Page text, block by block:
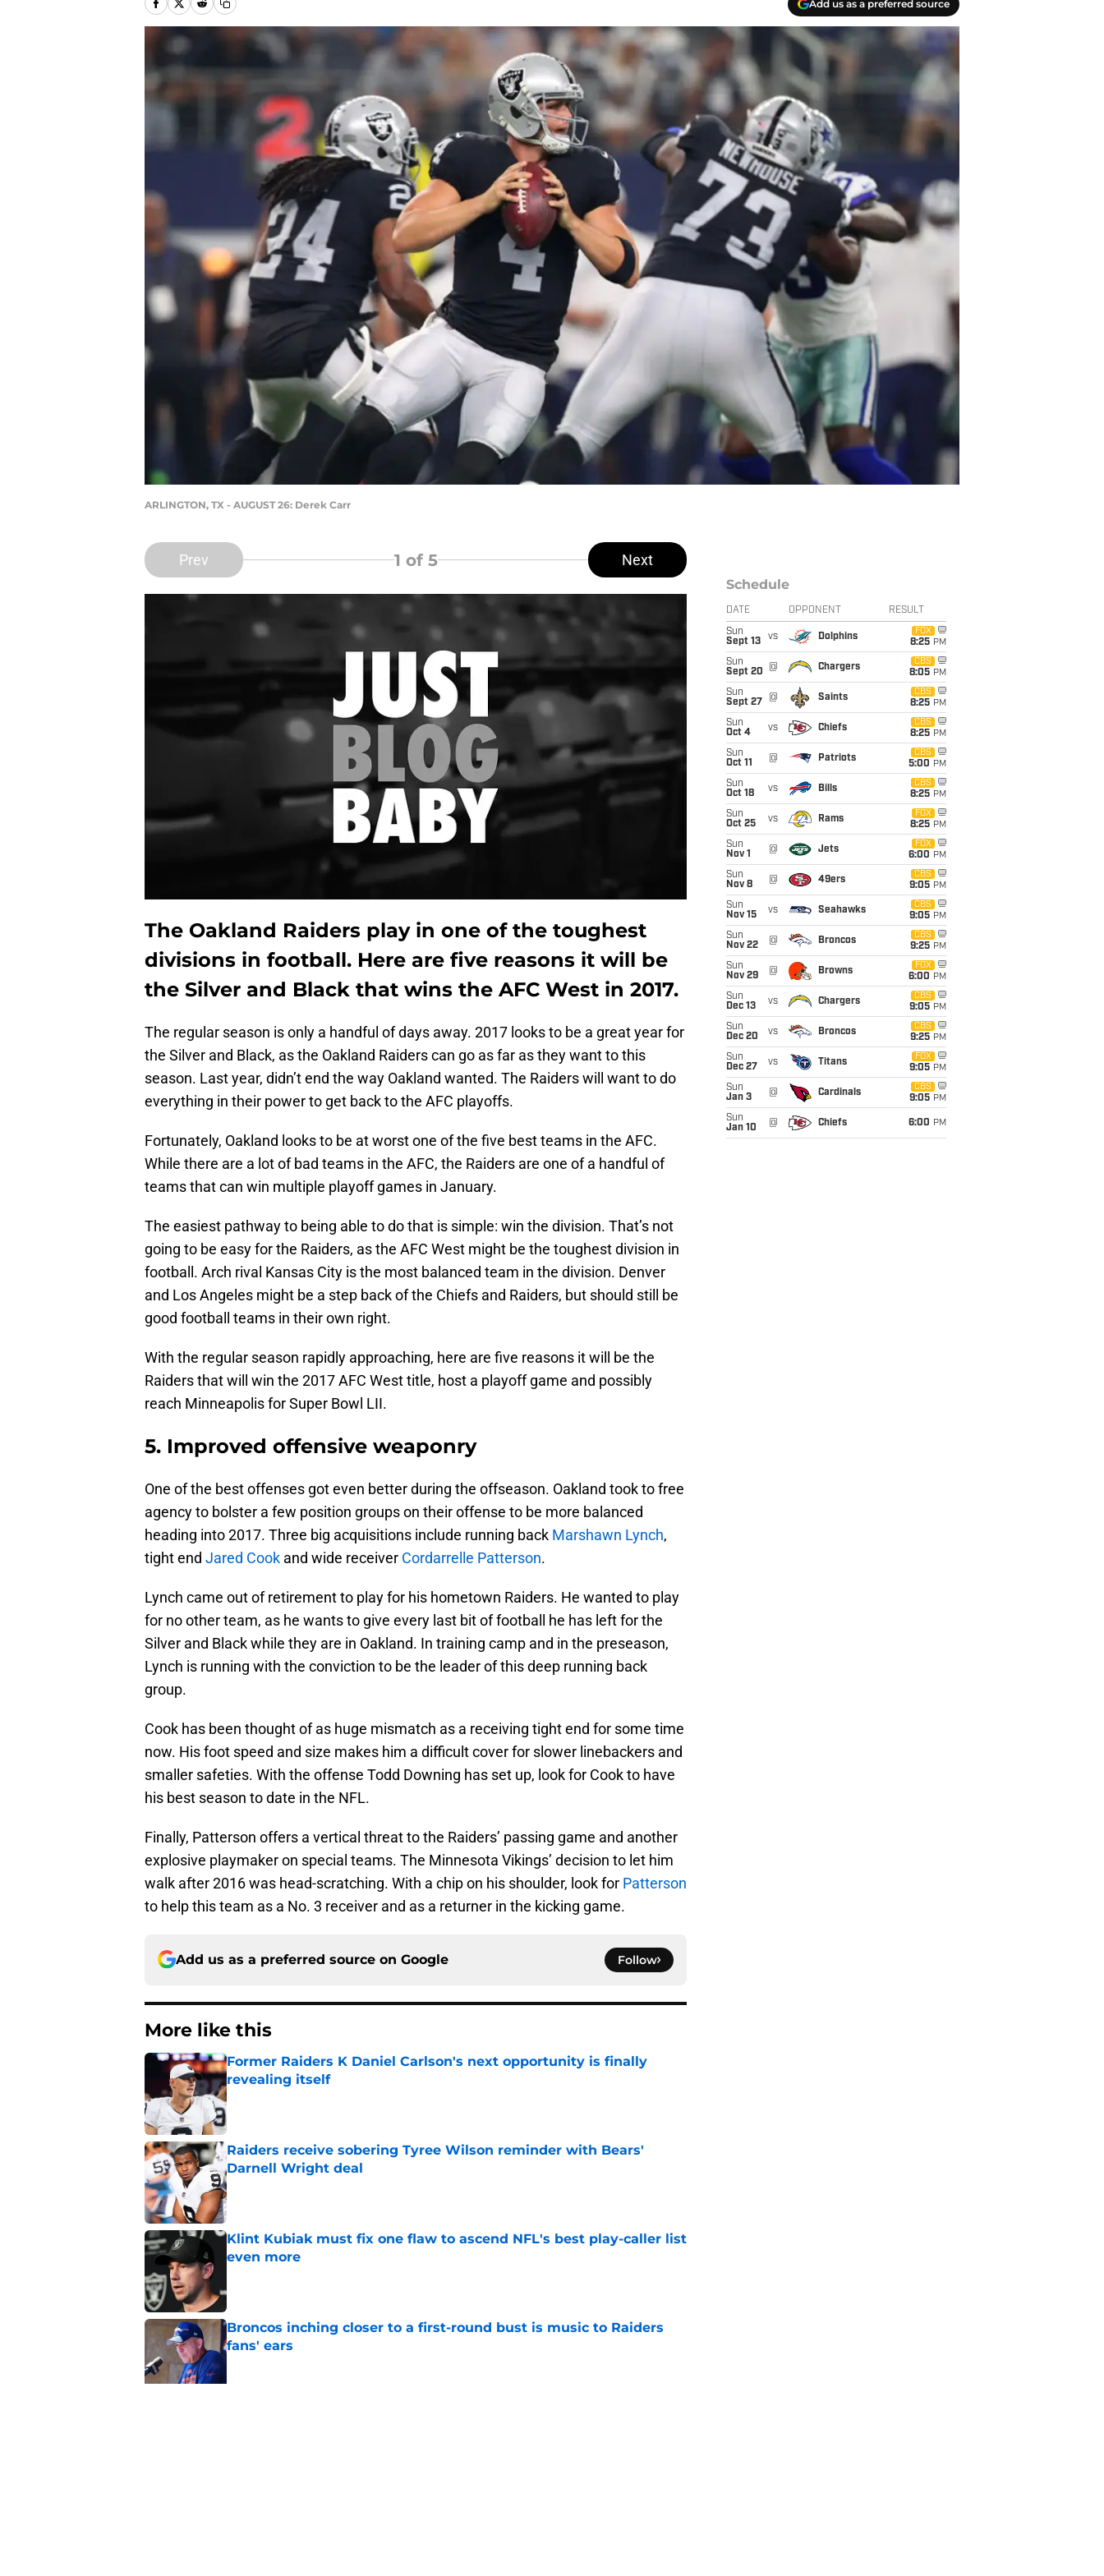
Add us as a preferred source
ARLINGTON, TX - AUGUST 26: Derek Carr
Prev 1 of 5 Next
The Oakland Raiders play in one of the toughest
divisions in football. Here are five reasons it will be
the Silver and Black that wins the AFC West in 2017.
The regular season is only a handful of days away. 2017 looks to be a great year for
the Silver and Black, as the Oakland Raiders can go as far as they want to this
season. Last year, didn’t end the way Oakland wanted. The Raiders will want to do
everything in their power to get back to the AFC playoffs.
Fortunately, Oakland looks to be at worst one of the five best teams in the AFC.
While there are a lot of bad teams in the AFC, the Raiders are one of a handful of
teams that can win multiple playoff games in January.
The easiest pathway to being able to do that is simple: win the division. That’s not
going to be easy for the Raiders, as the AFC West might be the toughest division in
football. Arch rival Kansas City is the most balanced team in the division. Denver
and Los Angeles might be a step back of the Chiefs and Raiders, but should still be
good football teams in their own right.
With the regular season rapidly approaching, here are five reasons it will be the
Raiders that will win the 2017 AFC West title, host a playoff game and possibly
reach Minneapolis for Super Bowl LII.
5. Improved offensive weaponry
One of the best offenses got even better during the offseason. Oakland took to free
agency to bolster a few position groups on their offense to be more balanced
heading into 2017. Three big acquisitions include running back Marshawn Lynch,
tight end Jared Cook and wide receiver Cordarrelle Patterson.
Lynch came out of retirement to play for his hometown Raiders. He wanted to play
for no other team, as he wants to give every last bit of football he has left for the
Silver and Black while they are in Oakland. In training camp and in the preseason,
Lynch is running with the conviction to be the leader of this deep running back
group.
Cook has been thought of as huge mismatch as a receiving tight end for some time
now. His foot speed and size makes him a difficult cover for slower linebackers and
smaller safeties. With the offense Todd Downing has set up, look for Cook to have
his best season to date in the NFL.
Finally, Patterson offers a vertical threat to the Raiders’ passing game and another
explosive playmaker on special teams. The Minnesota Vikings’ decision to let him
walk after 2016 was head-scratching. With a chip on his shoulder, look for Patterson
to help this team as a No. 3 receiver and as a returner in the kicking game.
Add us as a preferred source on Google Follow
More like this
Former Raiders K Daniel Carlson's next opportunity is finally
revealing itself
Published by on Invalid Date
Raiders receive sobering Tyree Wilson reminder with Bears'
Darnell Wright deal
Published by on Invalid Date
Klint Kubiak must fix one flaw to ascend NFL's best play-caller list
even more
Broncos inching closer to a first-round bust is music to Raiders
fans' ears
Schedule
DATE OPPONENT RESULT
Sun
Sept 13
vs Dolphins
FOX
8:25 PM
Sun
Sept 20
@ Chargers
CBS
8:05 PM
Sun
Sept 27
@ Saints
CBS
8:25 PM
Sun
Oct 4
vs Chiefs
CBS
8:25 PM
Sun
Oct 11
@ Patriots
CBS
5:00 PM
Sun
Oct 18
vs Bills
CBS
8:25 PM
Sun
Oct 25
vs Rams
FOX
8:25 PM
Sun
Nov 1
@ Jets
FOX
6:00 PM
Sun
Nov 8
@ 49ers
CBS
9:05 PM
Sun
Nov 15
vs Seahawks
CBS
9:05 PM
Sun
Nov 22
@ Broncos
CBS
9:25 PM
Sun
Nov 29
@ Browns
FOX
6:00 PM
Sun
Dec 13
vs Chargers
CBS
9:05 PM
Sun
Dec 20
vs Broncos
CBS
9:25 PM
Sun
Dec 27
vs Titans
FOX
9:05 PM
Sun
Jan 3
@ Cardinals
CBS
9:05 PM
Sun
Jan 10
@ Chiefs 6:00 PM